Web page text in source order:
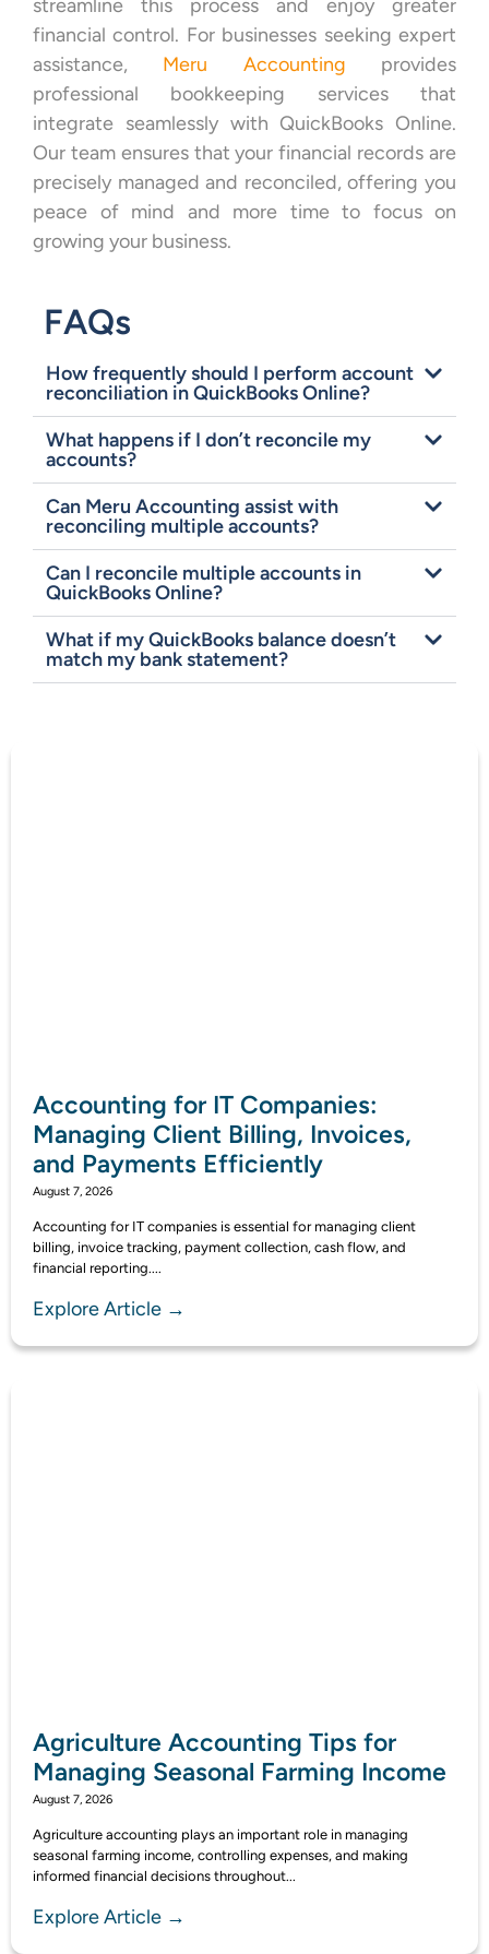
streamline this process and enjoy greater
financial control. For businesses seeking expert
assistance, Meru Accounting provides
professional bookkeeping services that
integrate seamlessly with QuickBooks Online.
Our team ensures that your financial records are
precisely managed and reconciled, offering you
peace of mind and more time to focus on
growing your business.
FAQs
How frequently should I perform account
reconciliation in QuickBooks Online?
What happens if I don’t reconcile my
accounts?
Can Meru Accounting assist with
reconciling multiple accounts?
Can I reconcile multiple accounts in
QuickBooks Online?
What if my QuickBooks balance doesn’t
match my bank statement?
Accounting for IT Companies:
Managing Client Billing, Invoices,
and Payments Efficiently
August 7, 2026
Accounting for IT companies is essential for managing client
billing, invoice tracking, payment collection, cash flow, and
financial reporting....
Explore Article →
Agriculture Accounting Tips for
Managing Seasonal Farming Income
August 7, 2026
Agriculture accounting plays an important role in managing
seasonal farming income, controlling expenses, and making
informed financial decisions throughout...
Explore Article →